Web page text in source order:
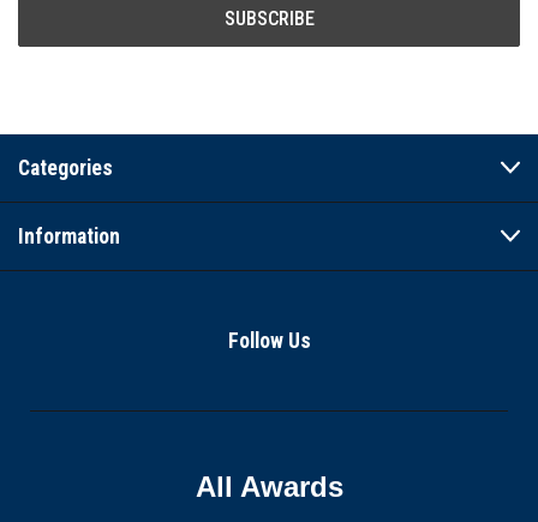
Categories
Information
Follow Us
All Awards